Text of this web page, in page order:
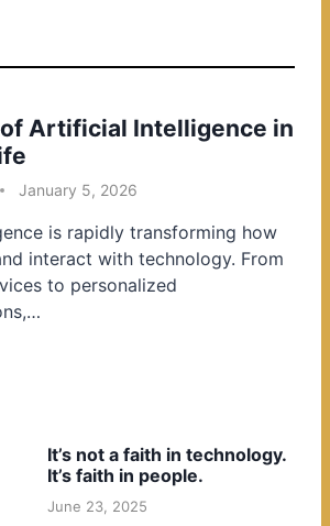
Artificial Intelligence in
January 5, 2026
is rapidly transforming how
interact with technology. From
to personalized
It’s not a faith in technology.
It’s faith in people.
June 23, 2025